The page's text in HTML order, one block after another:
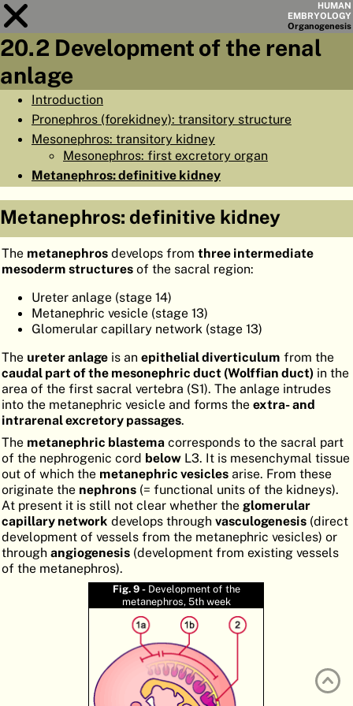
HUMAN
EMBRYOLOGY
Organogenesis
CHAPTERS
AIMS
SUMMARY
◀PAGES▶
EMBRYO
ORGANO
ATLASEMBRYOLOGY
SEARCH
HELP
FR
DE
20.2 Development of the renal
anlage
Introduction
Pronephros (forekidney): transitory structure
Mesonephros: transitory kidney
Mesonephros: first excretory organ
Metanephros: definitive kidney
Metanephros: definitive kidney
The metanephros develops from three intermediate
mesoderm structures of the sacral region:
Ureter anlage (stage 14)
Metanephric vesicle (stage 13)
Glomerular capillary network (stage 13)
The ureter anlage is an epithelial diverticulum from the
caudal part of the mesonephric duct (Wolffian duct) in the
area of the first sacral vertebra (S1). The anlage intrudes
into the metanephric vesicle and forms the extra- and
intrarenal excretory passages.
The metanephric blastema corresponds to the sacral part
of the nephrogenic cord below L3. It is mesenchymal tissue
out of which the metanephric vesicles arise. From these
originate the nephrons (= functional units of the kidneys).
At present it is still not clear whether the glomerular
capillary network develops through vasculogenesis (direct
development of vessels from the metanephric vesicles) or
through angiogenesis (development from existing vessels
of the metanephros).
Fig. 9 - Development of the
metanephros, 5th week